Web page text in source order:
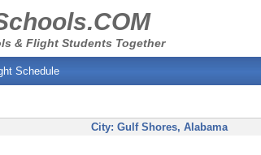
& Flight Students Together
Schedule
City: Gulf Shores, Alabama